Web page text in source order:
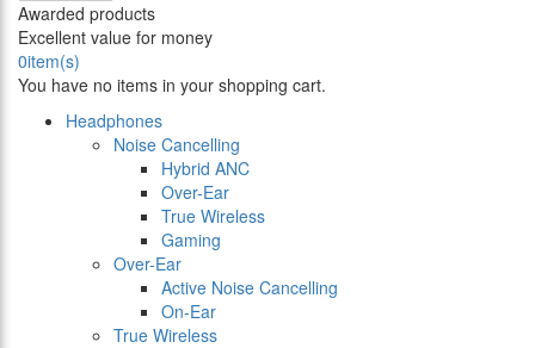
Awarded products
Excellent value for money
0item(s)
You have no items in your shopping cart.
Headphones
Noise Cancelling
Hybrid ANC
Over-Ear
True Wireless
Gaming
Over-Ear
Active Noise Cancelling
On-Ear
True Wireless